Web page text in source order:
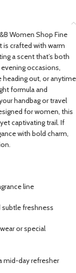
Women Shop Fine
is crafted with warm
a scent that’s both
occasions,
out, or anytime
formula and
handbag or travel
for women, this
captivating trail. If
with bold charm,
line
subtle freshness
or special
mid-day refresher